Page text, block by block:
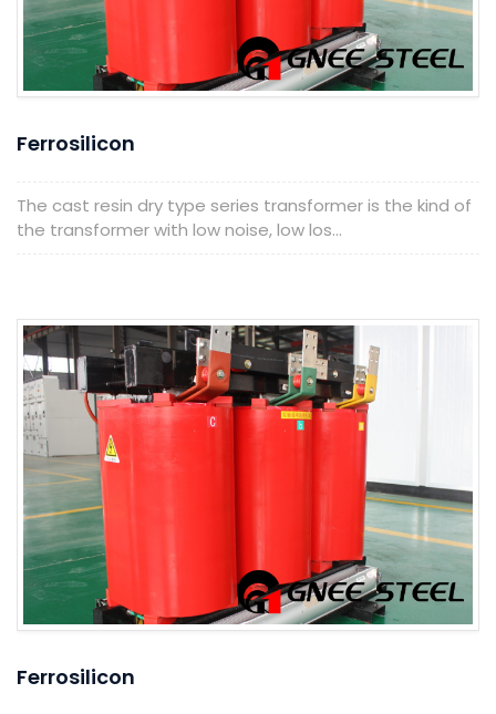
Ferrosilicon
The cast resin dry type series transformer is the kind of
the transformer with low noise, low los...
Ferrosilicon